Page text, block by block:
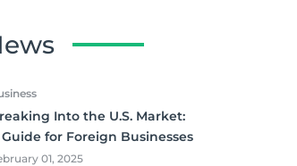
Into the U.S. Market:
Guide for Foreign Businesses
01, 2025